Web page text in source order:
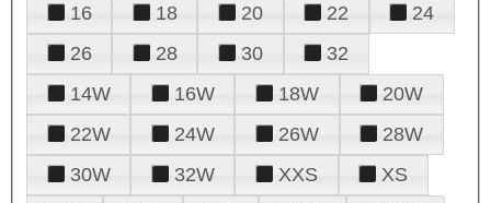
16
18 20 22
24
26
28 30
32
14W
16W 18W
20W
22W
24W 26W
28W
30W
32W XXS
XS